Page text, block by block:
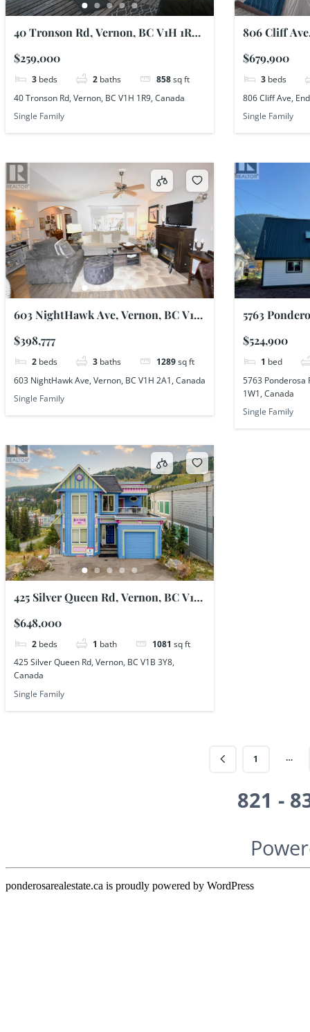
40 Tronson Rd, Vernon, BC V1H 1R9,
$259,000
3 beds 2 baths 858sq ft
40 Tronson Rd, Vernon, BC V1H 1R9, Canada
Single Family
806 Cliff
$679,900
3 beds
806 Cliff Ave,
Single Family
603 NightHawk Ave, Vernon, BC V1H
$398,777
2 beds 3 baths 1289sq ft
603 NightHawk Ave, Vernon, BC V1H 2A1, Canada
Single Family
5763
$524,900
1 bed
5763 Ponderosa
1W1, Canada
Single Family
425 Silver Queen Rd, Vernon, BC V1B
$648,000
2 beds 1 bath 1081 sq ft
425 Silver Queen Rd, Vernon, BC V1B 3Y8,
Canada
Single Family
1 …
821 -
ponderosarealestate.ca is proudly powered by WordPress